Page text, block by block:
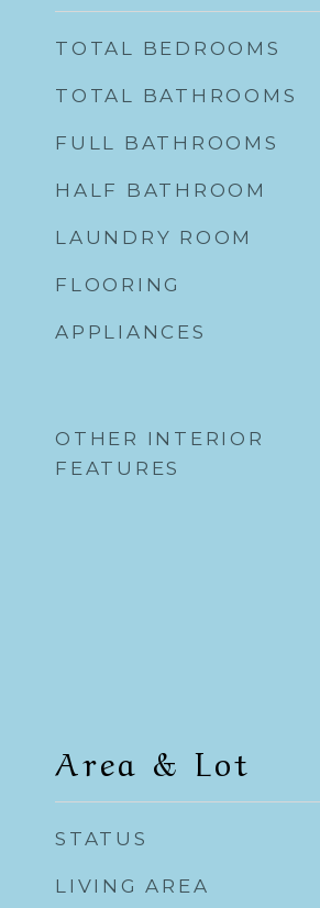
TOTAL BEDROOMS
TOTAL BATHROOMS
FULL BATHROOMS
HALF BATHROOM
LAUNDRY ROOM
FLOORING
APPLIANCES
OTHER INTERIOR
FEATURES
Area & Lot
STATUS
LIVING AREA